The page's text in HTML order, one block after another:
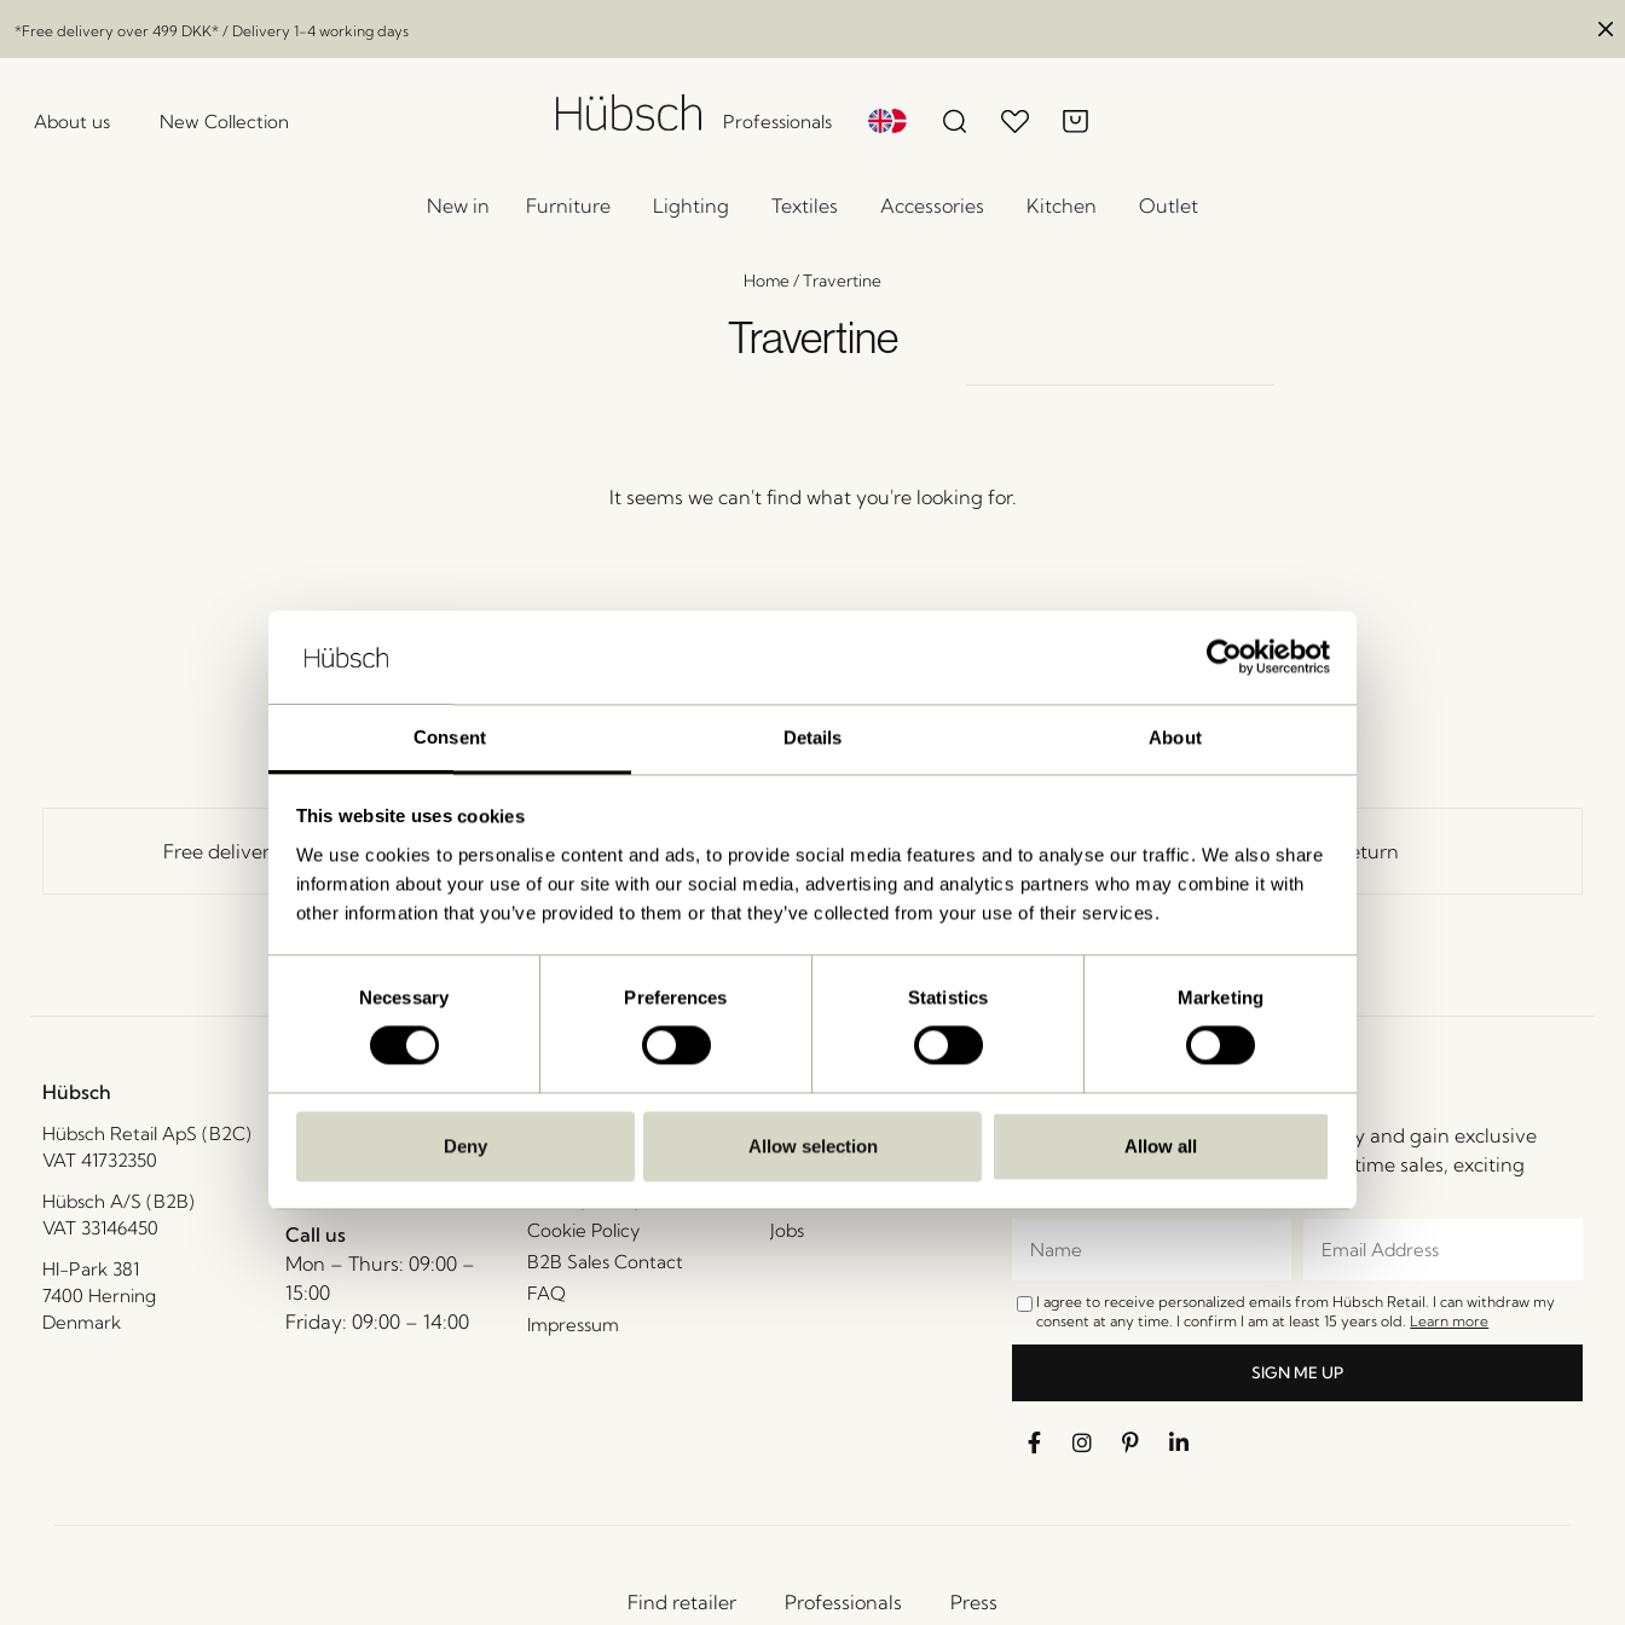
Consent Details About
This website uses cookies
We use cookies to personalise content and ads, to provide social media features and to analyse our traffic. We also share
information about your use of our site with our social media, advertising and analytics partners who may combine it with
other information that you’ve provided to them or that they’ve collected from your use of their services.
Necessary Preferences Statistics Marketing
Deny Allow selection Allow all
*Free delivery over 499 DKK* / Delivery 1-4 working days
About us New Collection Professionals
New in Furniture Lighting Textiles Accessories Kitchen Outlet
Home/Travertine
Travertine
It seems we can't find what you're looking for.
Free delivery over 499 DKK* Delivery 1-4 working days 30 days return
Hübsch
Hübsch Retail ApS (B2C)
VAT 41732350
Hübsch A/S (B2B)
VAT 33146450
HI-Park 381
7400 Herning
Denmark
Contact us
Call us
Mon – Thurs: 09:00 –
15:00
Friday: 09:00 – 14:00
Customer Service
Cookie Policy
B2B Sales Contact
FAQ
Impressum
Our Universe
About Us
Jobs
Let's Stay in Touch!
Join the Hübsch Newsletter community and gain exclusive
access to the newest designs, limited-time sales, exciting
I agree to receive personalized emails from Hübsch Retail. I can withdraw my
consent at any time. I confirm I am at least 15 years old. Learn more
SIGN ME UP
Find retailer Professionals Press